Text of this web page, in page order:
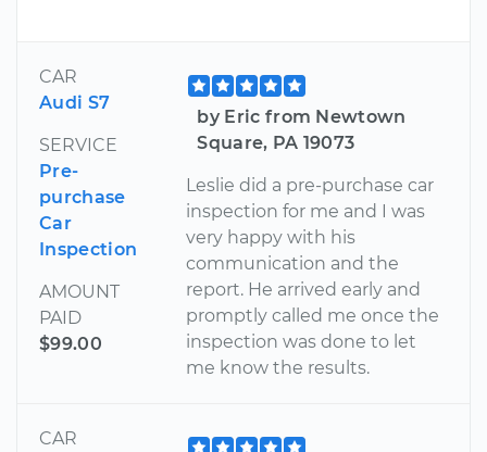
CAR
Audi S7
SERVICE
Pre-
purchase
Car
Inspection
AMOUNT
PAID
$99.00
by Eric from Newtown
Square, PA 19073
Leslie did a pre-purchase car
inspection for me and I was
very happy with his
communication and the
report. He arrived early and
promptly called me once the
inspection was done to let
me know the results.
CAR